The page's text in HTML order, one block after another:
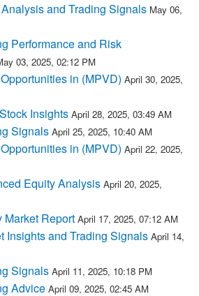
and Trading Signals May 06,
Performance and Risk
03, 2025, 02:12 PM
in (MPVD) April 30, 2025,
Insights April 28, 2025, 03:49 AM
Signals April 25, 2025, 10:40 AM
in (MPVD) April 22, 2025,
Equity Analysis April 20, 2025,
Market Report April 17, 2025, 07:12 AM
Insights and Trading Signals April 14,
Signals April 11, 2025, 10:18 PM
Advice April 09, 2025, 02:45 AM